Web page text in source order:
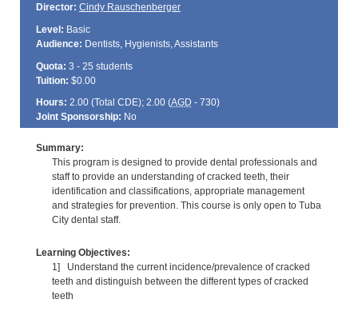
Director: Cindy Rauschenberger
Level: Basic
Audience: Dentists, Hygienists, Assistants
Quota: 3 - 25 students
Tuition: $0.00
Hours: 2.00 (Total CDE); 2.00 (AGD - 730)
Joint Sponsorship: No
Summary:
This program is designed to provide dental professionals and
staff to provide an understanding of cracked teeth, their
identification and classifications, appropriate management
and strategies for prevention. This course is only open to Tuba
City dental staff.
Learning Objectives:
1] Understand the current incidence/prevalence of cracked
teeth and distinguish between the different types of cracked
teeth